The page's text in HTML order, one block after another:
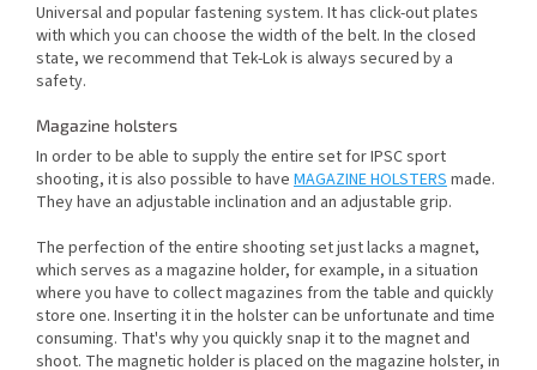
Universal and popular fastening system. It has click-out plates
with which you can choose the width of the belt. In the closed
state, we recommend that Tek-Lok is always secured by a
safety.
Magazine holsters
In order to be able to supply the entire set for IPSC sport
shooting, it is also possible to have MAGAZINE HOLSTERSmade.
They have an adjustable inclination and an adjustable grip.
The perfection of the entire shooting set just lacks a magnet,
which serves as a magazine holder, for example, in a situation
where you have to collect magazines from the table and quickly
store one. Inserting it in the holster can be unfortunate and time
consuming. That's why you quickly snap it to the magnet and
shoot. The magnetic holder is placed on the magazine holster, in